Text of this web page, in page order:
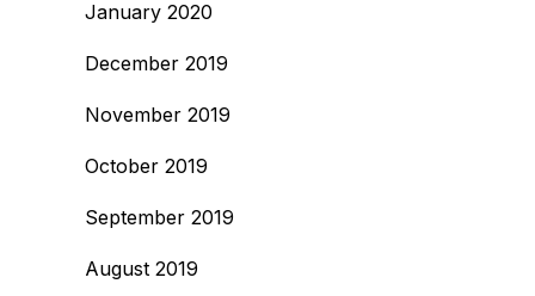
January 2020
December 2019
November 2019
October 2019
September 2019
August 2019